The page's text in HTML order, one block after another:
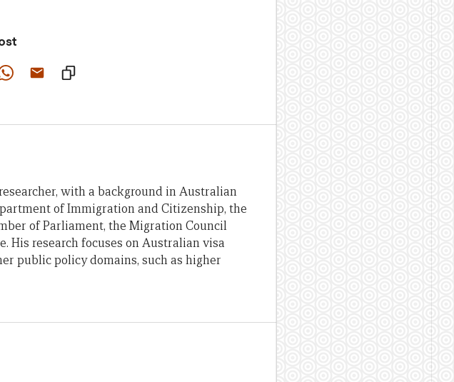
with a background in Australian
of Immigration and Citizenship, the
of Parliament, the Migration Council
His research focuses on Australian visa
public policy domains, such as higher